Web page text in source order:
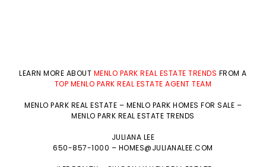
LEARN MORE ABOUT MENLO PARK REAL ESTATE TRENDS FROM A
TOP MENLO PARK REAL ESTATE AGENT TEAM
MENLO PARK REAL ESTATE – MENLO PARK HOMES FOR SALE –
MENLO PARK REAL ESTATE TRENDS
JULIANA LEE
650-857-1000 – HOMES@JULIANALEE.COM